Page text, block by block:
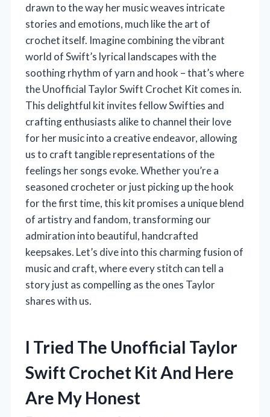
drawn to the way her music weaves intricate
stories and emotions, much like the art of
crochet itself. Imagine combining the vibrant
world of Swift’s lyrical landscapes with the
soothing rhythm of yarn and hook – that’s where
the Unofficial Taylor Swift Crochet Kit comes in.
This delightful kit invites fellow Swifties and
crafting enthusiasts alike to channel their love
for her music into a creative endeavor, allowing
us to craft tangible representations of the
feelings her songs evoke. Whether you’re a
seasoned crocheter or just picking up the hook
for the first time, this kit promises a unique blend
of artistry and fandom, transforming our
admiration into beautiful, handcrafted
keepsakes. Let’s dive into this charming fusion of
music and craft, where every stitch can tell a
story just as compelling as the ones Taylor
shares with us.
I Tried The Unofficial Taylor
Swift Crochet Kit And Here
Are My Honest